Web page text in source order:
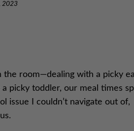
2023
the room—dealing with a picky
picky toddler, our meal times
issue I couldn’t navigate out of,